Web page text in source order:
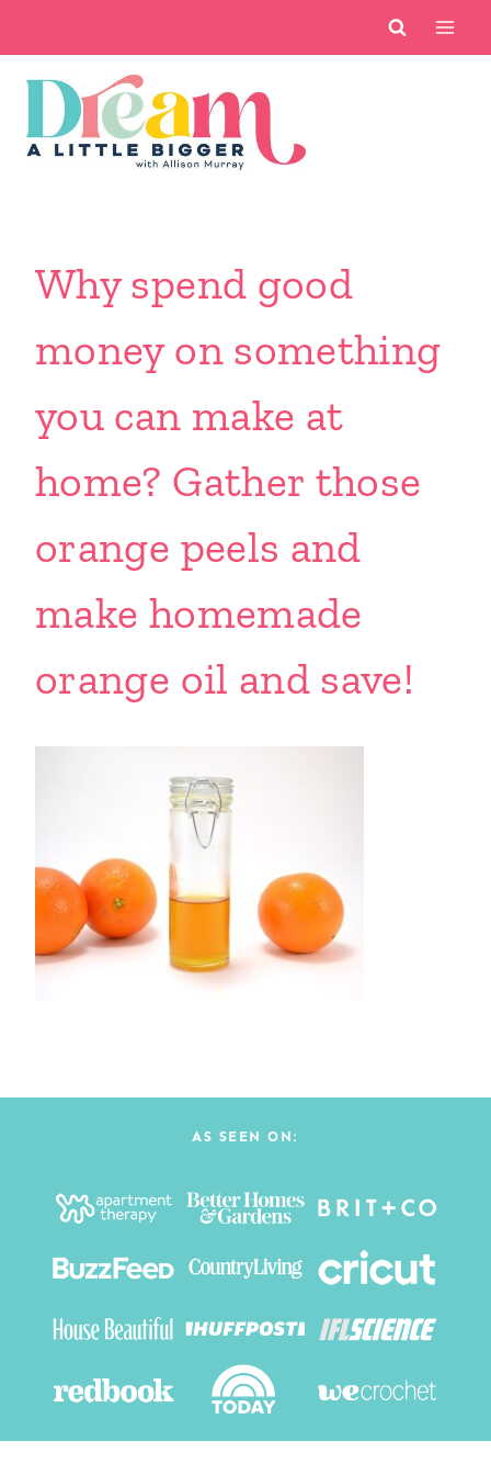
content
Why spend good
money on something
you can make at
home? Gather those
orange peels and
make homemade
orange oil and save!
AS SEEN ON: